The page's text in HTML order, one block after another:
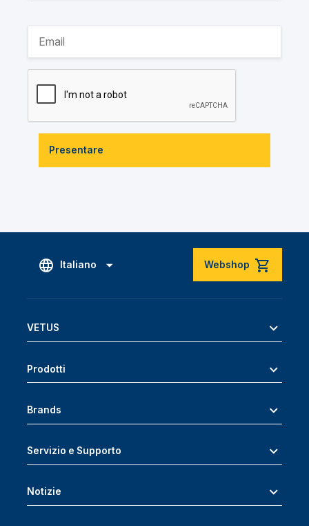
Presentare
Italiano Webshop
VETUS
Prodotti
Brands
Servizio e Supporto
Notizie